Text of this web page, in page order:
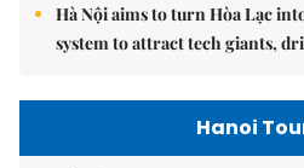
Hà Nội aims to turn Hòa Lạc
system to attract tech giants,
Hanoi